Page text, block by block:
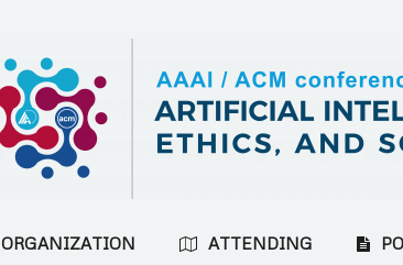
ORGANIZATION ATTENDING